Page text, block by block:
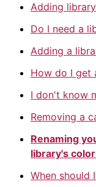
Adding
Do I need a
Adding a
How do I get
I don't know
Removing a
Renaming
library's
When should